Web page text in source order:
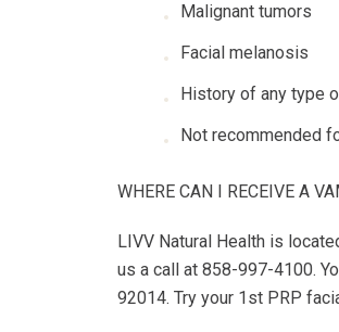
Malignant tumors
Facial melanosis
History of any type
Not recommended
WHERE CAN I RECEIVE A
LIVV Natural Health is
us a call at 858-997-4100.
92014. Try your 1st PRP